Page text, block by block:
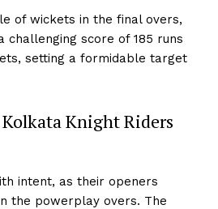
of wickets in the final overs,
challenging score of 185 runs
setting a formidable target
Knight Riders
intent, as their openers
the powerplay overs. The